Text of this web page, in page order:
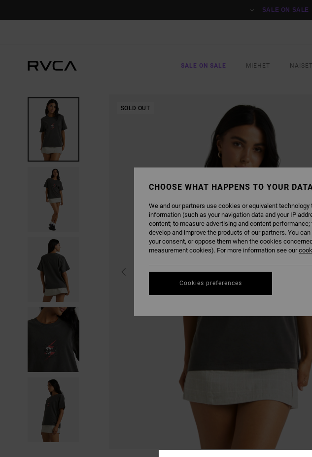
SALE ON SALE
SALE ON SALE MIEHET NAISET
SOLD OUT
CHOOSE WHAT HAPPENS TO YOUR
We and our partners use cookies or equivalent
information (such as your navigation data and your IP
content; to measure advertising and content
develop and improve the products of our partners. You
your consent, or oppose them when the cookies
measurement cookies). For more information see our
Cookies preferences